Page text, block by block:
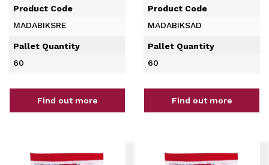
Product Code
MADABIKSRE
Pallet Quantity
60
Find out more
Product Code
MADABIKSAD
Pallet Quantity
60
Find out more